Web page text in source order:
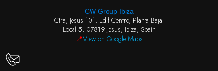
CW Group Ibiza
Ctra, Jesus 101, Edif Centro, Planta Baja,
Local 5, 07819 Jesus, Ibiza, Spain
📍View on Google Maps